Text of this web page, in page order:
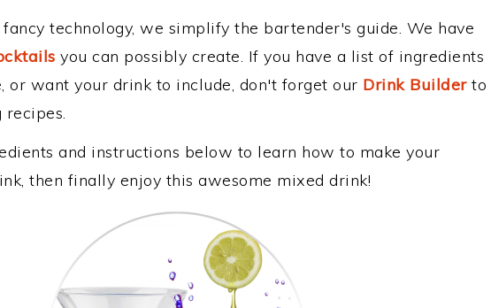
technology, we simplify the bartender's guide. We have
you can possibly create. If you have a list of ingredients
or want your drink to include, don't forget our Drink Builderto
and instructions below to learn how to make your
then finally enjoy this awesome mixed drink!